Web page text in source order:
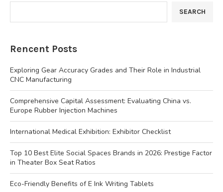
SEARCH
Rencent Posts
Exploring Gear Accuracy Grades and Their Role in Industrial
CNC Manufacturing
Comprehensive Capital Assessment: Evaluating China vs.
Europe Rubber Injection Machines
International Medical Exhibition: Exhibitor Checklist
Top 10 Best Elite Social Spaces Brands in 2026: Prestige Factor
in Theater Box Seat Ratios
Eco-Friendly Benefits of E Ink Writing Tablets